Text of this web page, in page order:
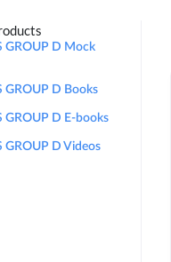
GROUP D Mock
GROUP D Books
GROUP D E-books
GROUP D Videos